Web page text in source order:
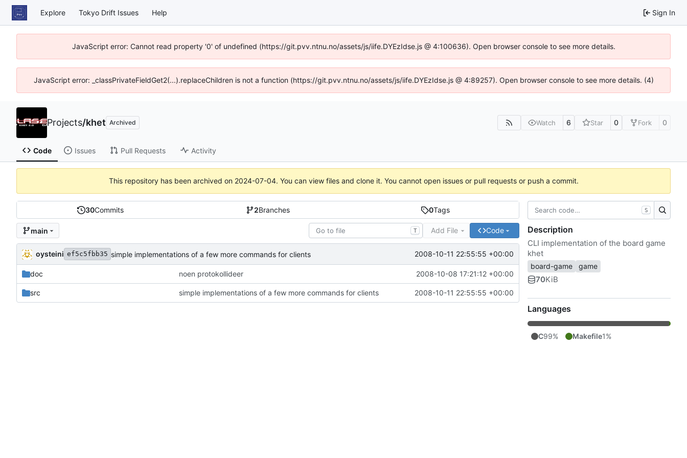
Explore Tokyo Drift Issues Help Sign In
JavaScript error: Cannot read property '0' of undefined (https://git.pvv.ntnu.no/assets/js/iife.DYEzIdse.js @ 4:100636). Open browser console to see more details.
JavaScript error: _classPrivateFieldGet2(...).replaceChildren is not a function (https://git.pvv.ntnu.no/assets/js/iife.DYEzIdse.js @ 4:89257). Open browser console to see more details. (4)
Projects/khet Archived Watch 6 Star 0 Fork 0
Code Issues Pull Requests Activity
This repository has been archived on 2024-07-04. You can view files and clone it. You cannot open issues or pull requests or push a commit.
30Commits 2Branches 0Tags
main T Add File Code
oysteini ef5c5fbb35 simple implementations of a few more commands for clients 2008-10-11 22:55:55 +00:00
doc noen protokollideer 2008-10-08 17:21:12 +00:00
src simple implementations of a few more commands for clients 2008-10-11 22:55:55 +00:00
S
Description
CLI implementation of the board game
khet
board-game game
70KiB
Languages
C99% Makefile1%